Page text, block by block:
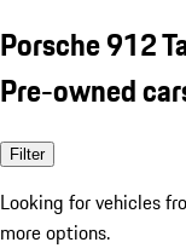
Porsche 912
Pre-owned
Filter
Looking for vehicles
more options.